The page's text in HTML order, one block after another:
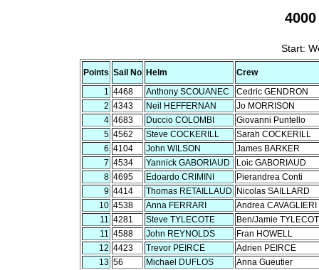
Start:
Points Sail No Helm
Crew
1 4468 Anthony SCOUANEC
Cedric GENDRON
2 4343 Neil HEFFERNAN
Jo MORRISON
4 4683 Duccio COLOMBI
Giovanni Puntello
5 4562 Steve COCKERILL
Sarah COCKERILL
6 4104 John WILSON
James BARKER
7 4534 Yannick GABORIAUD
Loic GABORIAUD
8 4695 Edoardo CRIMINI
Pierandrea Conti
9 4414 Thomas RETAILLAUD
Nicolas SAILLARD
10 4538 Anna FERRARI
Andrea CAVAGLIERI
11 4281 Steve TYLECOTE
Ben/Jamie
11 4588 John REYNOLDS
Fran HOWELL
12 4423 Trevor PEIRCE
Adrien PEIRCE
13 56 Michael DUFLOS
Anna Gueutier